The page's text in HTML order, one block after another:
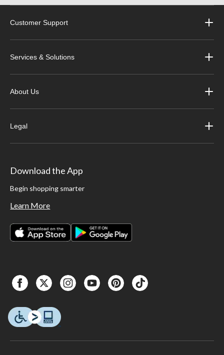
Customer Support
Services & Solutions
About Us
Legal
Download the App
Begin shopping smarter
Learn More